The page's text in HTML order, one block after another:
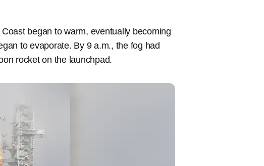
began to warm, eventually becoming
to evaporate. By 9 a.m., the fog had
rocket on the launchpad.